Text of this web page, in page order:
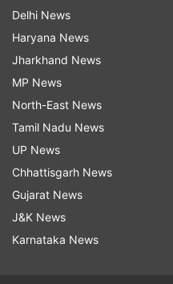
to ensure the best
specific applications
providing the whole
Latest Technology
Read all the
indiatvnews.com and Get
Updates from
Realme Qualcomm
Delhi News
Haryana News
Jharkhand News
MP News
North-East News
Tamil Nadu News
UP News
Chhattisgarh News
Gujarat News
J&K News
Karnataka News